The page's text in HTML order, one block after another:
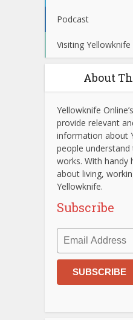
Podcast
Visiting Yellowknife
About
Yellowknife
provide relevant
information about
people
works. With handy
about living,
Yellowknife.
Subscribe